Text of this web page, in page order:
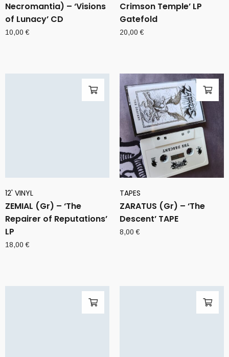
Necromantia) – ‘Visions
of Lunacy’ CD
10,00€
Crimson Temple’ LP
Gatefold
20,00€
12' VINYL
ZEMIAL (Gr) – ‘The
Repairer of Reputations’
LP
18,00€
TAPES
ZARATUS (Gr) – ‘The
Descent’ TAPE
8,00€